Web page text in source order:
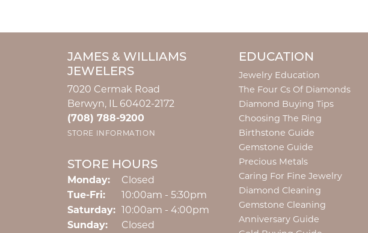
JAMES & WILLIAMS
JEWELERS
7020 Cermak Road
Berwyn, IL 60402-2172
(708) 788-9200
STORE INFORMATION
STORE HOURS
Monday:
Closed
Tue-Fri:Tuesday - Friday:
10:00am - 5:30pm
Saturday: 10:00am - 4:00pm
Sunday:
Closed
EDUCATION
Jewelry Education
The Four Cs Of Diamonds
Diamond Buying Tips
Choosing The Ring
Birthstone Guide
Gemstone Guide
Precious Metals
Caring For Fine Jewelry
Diamond Cleaning
Gemstone Cleaning
Anniversary Guide